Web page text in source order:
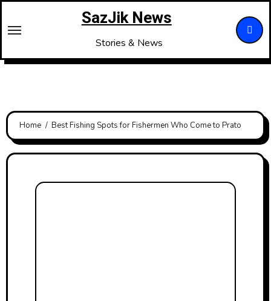
to
SazJik News
Stories & News
Home Best Fishing Spots for Fishermen Who Come to Prato